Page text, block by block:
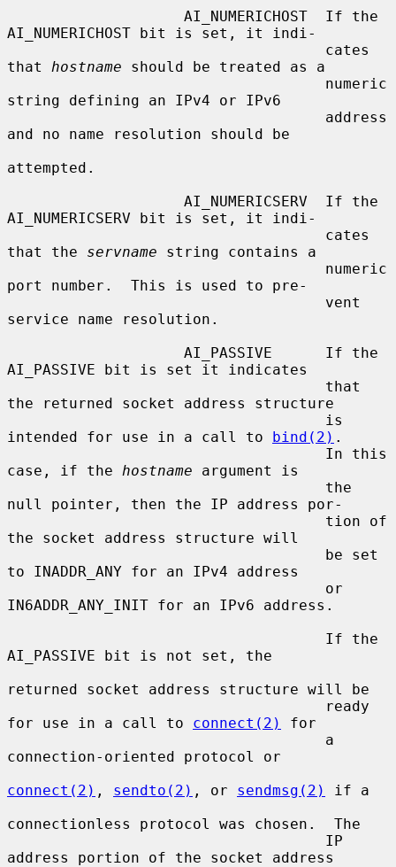
AI_NUMERICHOST bit is set, it indi-
that hostname should be treated as a
string defining an IPv4 or IPv6
and no name resolution should be
attempted.
AI_NUMERICSERV bit is set, it indi-
that the servname string contains a
port number.  This is used to pre-
service name resolution.
AI_PASSIVE bit is set it indicates
the returned socket address structure
intended for use in a call to bind(2) .
case, if the hostname argument is
null pointer, then the IP address por-
the socket address structure will
to INADDR_ANY for an IPv4 address
IN6ADDR_ANY_INIT for an IPv6 address.
AI_PASSIVE bit is not set, the
returned socket address structure will be
for use in a call to connect(2)
for
connection-oriented protocol or
connect(2) , sendto(2) , or sendmsg(2)
if a
connectionless protocol was chosen.  The
address portion of the socket address